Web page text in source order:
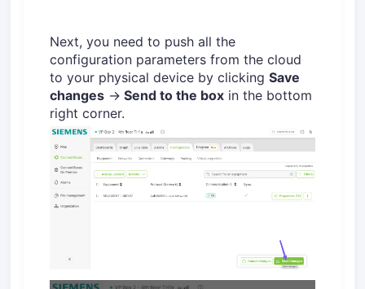
Next, you need to push all the
configuration parameters from the cloud
to your physical device by clicking Save
changes → Send to the box in the bottom
right corner.